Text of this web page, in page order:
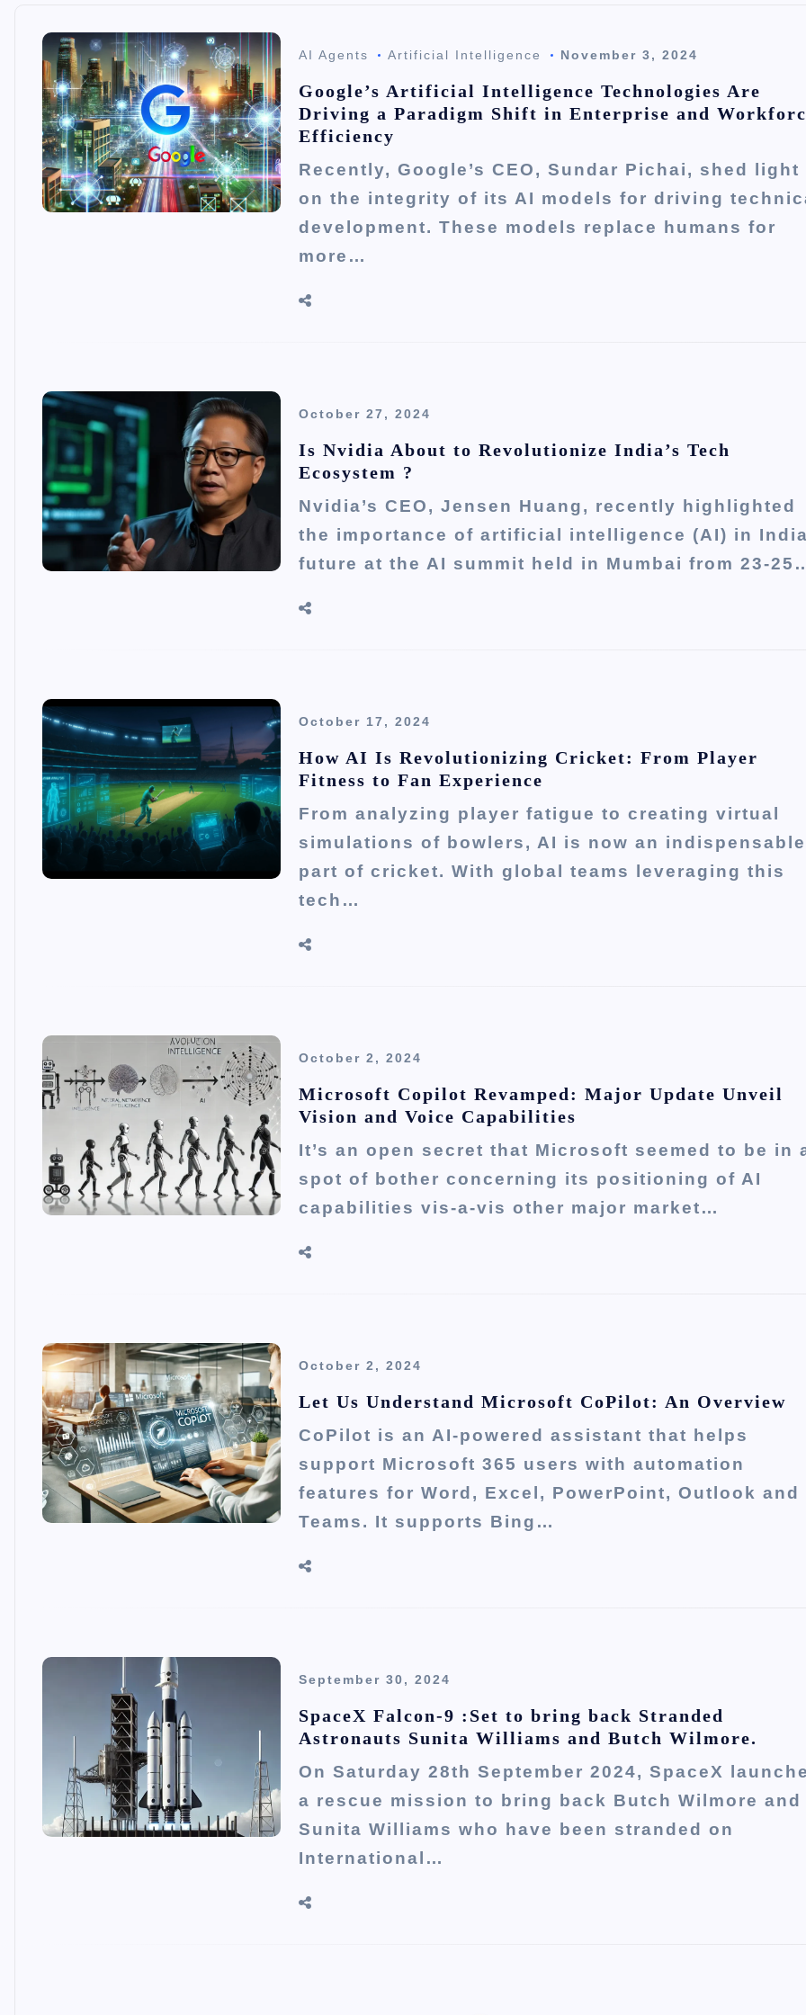
AI Agents Artificial Intelligence November 3, 2024
Google’s Artificial Intelligence Technologies Are
Driving a Paradigm Shift in Enterprise and
Efficiency
Recently, Google’s CEO, Sundar Pichai, shed light
on the integrity of its AI models for driving
development. These models replace humans for
more…
October 27, 2024
Is Nvidia About to Revolutionize India’s Tech
Ecosystem ?
Nvidia’s CEO, Jensen Huang, recently highlighted
the importance of artificial intelligence (AI) in
future at the AI summit held in Mumbai from 23-
October 17, 2024
How AI Is Revolutionizing Cricket: From Player
Fitness to Fan Experience
From analyzing player fatigue to creating virtual
simulations of bowlers, AI is now an indispensable
part of cricket. With global teams leveraging this
tech…
October 2, 2024
Microsoft Copilot Revamped: Major Update Unveil
Vision and Voice Capabilities
It’s an open secret that Microsoft seemed to be in
spot of bother concerning its positioning of AI
capabilities vis-a-vis other major market…
October 2, 2024
Let Us Understand Microsoft CoPilot: An Overview
CoPilot is an AI-powered assistant that helps
support Microsoft 365 users with automation
features for Word, Excel, PowerPoint, Outlook and
Teams. It supports Bing…
September 30, 2024
SpaceX Falcon-9 :Set to bring back Stranded
Astronauts Sunita Williams and Butch Wilmore.
On Saturday 28th September 2024, SpaceX
a rescue mission to bring back Butch Wilmore and
Sunita Williams who have been stranded on
International…